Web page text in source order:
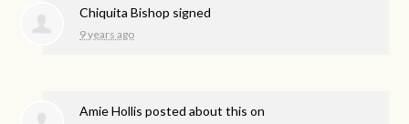
Chiquita Bishop signed
9 years ago
Amie Hollis posted about this on